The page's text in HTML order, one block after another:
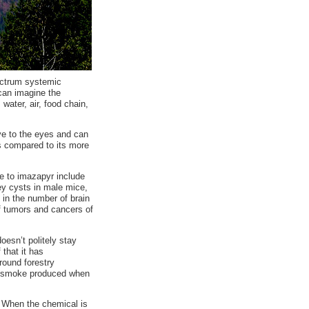
systemic
imagine the
air, food chain,
to the eyes and can
compared to its more
to imazapyr include
cysts in male mice,
the number of brain
tumors and cancers of
politely stay
that it has
forestry
produced when
the chemical is